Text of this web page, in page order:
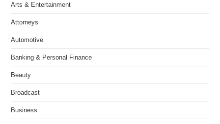
Arts & Entertainment
Attorneys
Automotive
Banking & Personal Finance
Beauty
Broadcast
Business